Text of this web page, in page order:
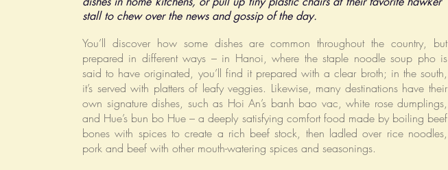
stall to chew over the news and gossip of the day.
You’ll discover how some dishes are common throughout the country, but
prepared in different ways – in Hanoi, where the staple noodle soup pho is
said to have originated, you’ll find it prepared with a clear broth; in the south,
it’s served with platters of leafy veggies. Likewise, many destinations have their
own signature dishes, such as Hoi An’s banh bao vac, white rose dumplings,
and Hue’s bun bo Hue – a deeply satisfying comfort food made by boiling beef
bones with spices to create a rich beef stock, then ladled over rice noodles,
pork and beef with other mouth-watering spices and seasonings.